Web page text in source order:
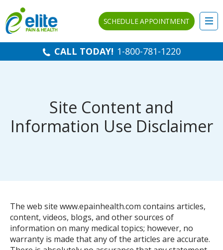
SCHEDULE APPOINTMENT
CALL TODAY! 1-800-781-1220
Site Content and
Information Use Disclaimer
The web site www.epainhealth.com contains articles,
content, videos, blogs, and other sources of
information on many medical topics; however, no
warranty is made that any of the articles are accurate.